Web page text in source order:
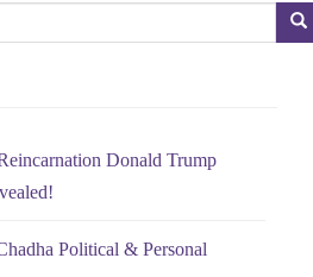
Donald Trump
Political & Personal